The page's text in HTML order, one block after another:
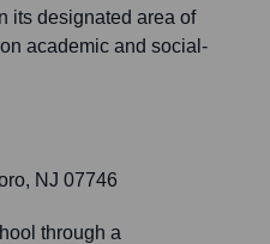
its designated area of
academic and social-
NJ 07746
through a